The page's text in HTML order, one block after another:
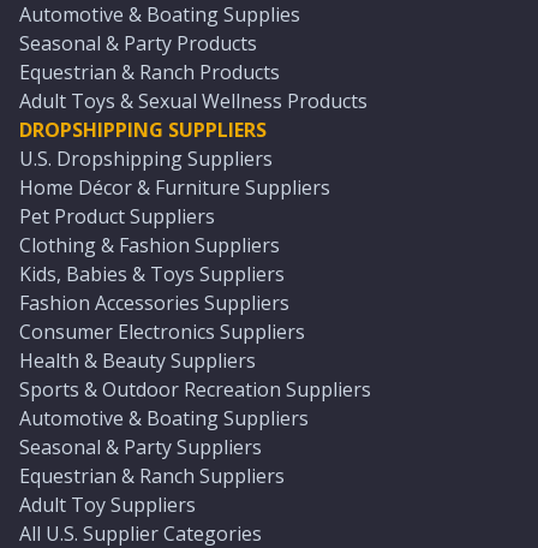
Automotive & Boating Supplies
Seasonal & Party Products
Equestrian & Ranch Products
Adult Toys & Sexual Wellness Products
DROPSHIPPING SUPPLIERS
U.S. Dropshipping Suppliers
Home Décor & Furniture Suppliers
Pet Product Suppliers
Clothing & Fashion Suppliers
Kids, Babies & Toys Suppliers
Fashion Accessories Suppliers
Consumer Electronics Suppliers
Health & Beauty Suppliers
Sports & Outdoor Recreation Suppliers
Automotive & Boating Suppliers
Seasonal & Party Suppliers
Equestrian & Ranch Suppliers
Adult Toy Suppliers
All U.S. Supplier Categories